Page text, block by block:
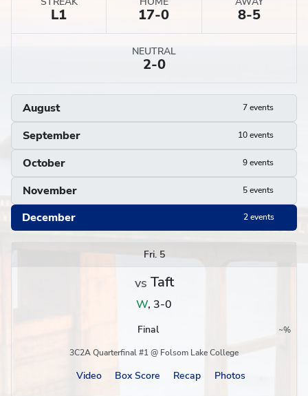
L1 17-0 8-5
NEUTRAL
2-0
August 7 events
September 10 events
October 9 events
November 5 events
December 2 events
Fri. 5
vs Taft
W, 3-0
Final ~
Region %
Postseason
3C2A Quarterfinal #1 @ Folsom Lake College
Video Box Score Recap Photos